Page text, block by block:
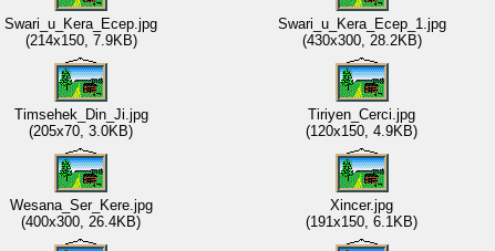
Swari_u_Kera_Ecep.jpg
(214x150, 7.9KB)
Swari_u_Kera_Ecep_1.jpg
(430x300, 28.2KB)
Timsehek_Din_Ji.jpg
(205x70, 3.0KB)
Tiriyen_Cerci.jpg
(120x150, 4.9KB)
Wesana_Ser_Kere.jpg
(400x300, 26.4KB)
Xincer.jpg
(191x150, 6.1KB)